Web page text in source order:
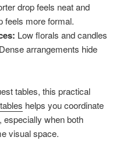
drop feels neat and
feels more formal.
Low florals and candles
arrangements hide
tables, this practical
helps you coordinate
especially when both
visual space.